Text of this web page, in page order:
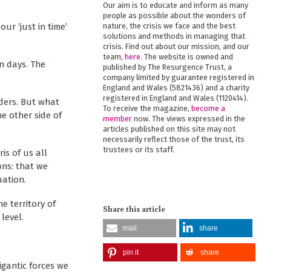
‘just in time’
days. The
But what
other side of
of us all
that we
territory of
forces we
Our aim is to educate and inform as many
people as possible about the wonders of
nature, the crisis we face and the best
solutions and methods in managing that
crisis. Find out about our mission, and our
team, here. The website is owned and
published by The Resurgence Trust, a
company limited by guarantee registered in
England and Wales (5821436) and a charity
registered in England and Wales (1120414).
To receive the magazine, become a
membernow. The views expressed in the
articles published on this site may not
necessarily reflect those of the trust, its
trustees or its staff.
Share this article
mail share
pin it share